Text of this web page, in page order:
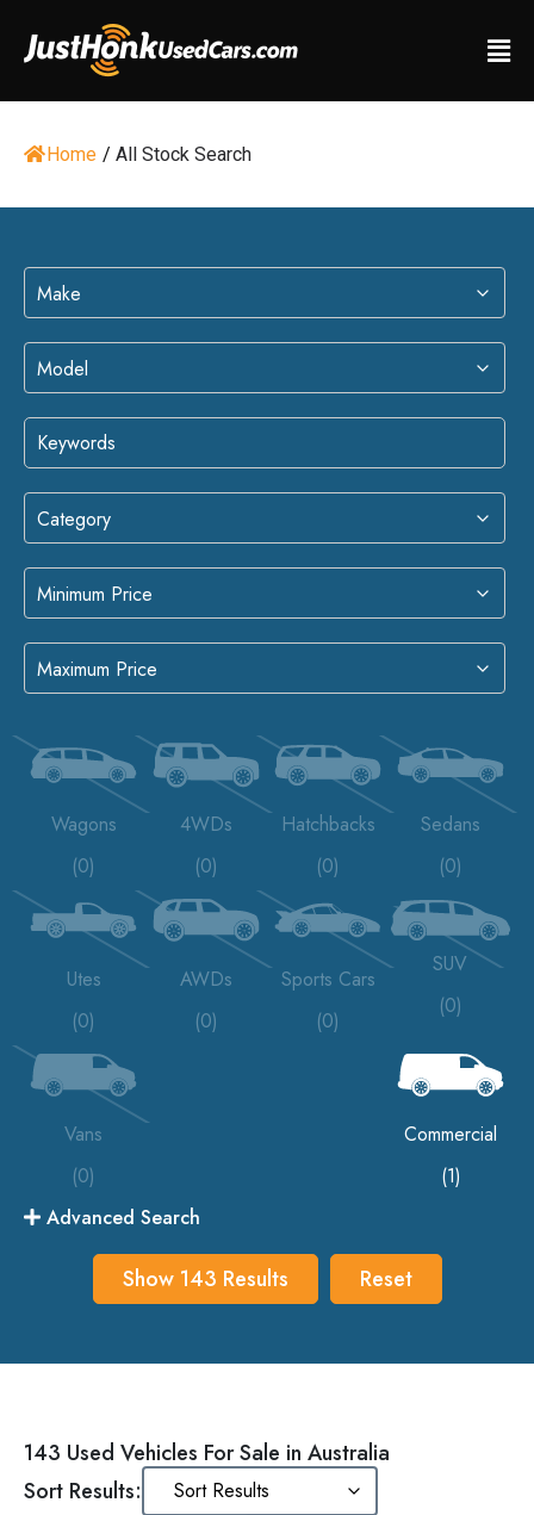
Home / All Stock Search
Wagons
(0)
4WDs
(0)
Hatchbacks
(0)
Sedans
(0)
Utes
(0)
AWDs
(0)
Sports Cars
(0)
SUV
(0)
Vans
(0)
Commercial
(1)
Advanced Search
Show 143 Results Reset
143 Used Vehicles For Sale in Australia
Sort Results: